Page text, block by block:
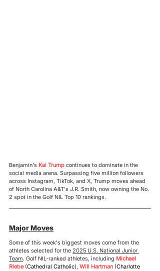
Benjamin's Kai Trump continues to dominate in the
social media arena. Surpassing five million followers
across Instagram, TikTok, and X, Trump moves ahead
of North Carolina A&T's J.R. Smith, now owning the No.
2 spot in the Golf NIL Top 10 rankings.
Major Moves
Some of this week's biggest moves come from the
athletes selected for the 2025 U.S. National Junior
Team. Golf NIL-ranked athletes, including Michael
Riebe (Cathedral Catholic), Will Hartman (Charlotte